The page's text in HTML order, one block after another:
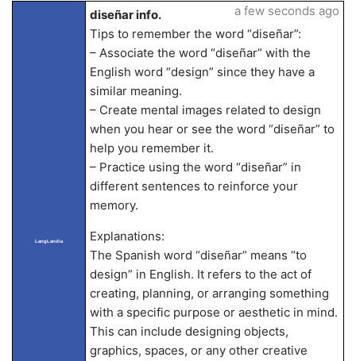
LangLandia
diseñar info.
Tips to remember the word “diseñar”:
– Associate the word “diseñar” with the
English word “design” since they have a
similar meaning.
– Create mental images related to design
when you hear or see the word “diseñar” to
help you remember it.
– Practice using the word “diseñar” in
different sentences to reinforce your
memory.
Explanations:
The Spanish word “diseñar” means “to
design” in English. It refers to the act of
creating, planning, or arranging something
with a specific purpose or aesthetic in mind.
This can include designing objects,
graphics, spaces, or any other creative
a few seconds ago